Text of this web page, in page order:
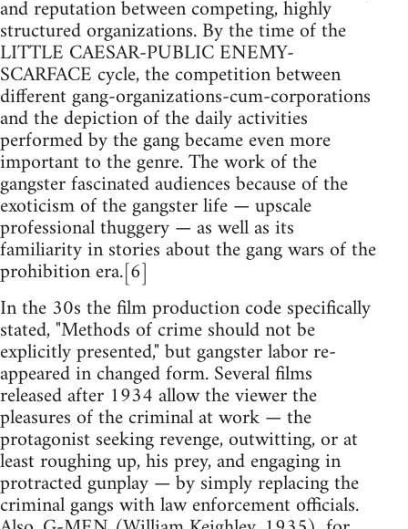
and reputation between competing, highly
structured organizations. By the time of the
LITTLE CAESAR-PUBLIC ENEMY-
SCARFACE cycle, the competition between
different gang-organizations-cum-corporations
and the depiction of the daily activities
performed by the gang became even more
important to the genre. The work of the
gangster fascinated audiences because of the
exoticism of the gangster life — upscale
professional thuggery — as well as its
familiarity in stories about the gang wars of the
prohibition era.[6]
In the 30s the film production code specifically
stated, "Methods of crime should not be
explicitly presented," but gangster labor re-
appeared in changed form. Several films
released after 1934 allow the viewer the
pleasures of the criminal at work — the
protagonist seeking revenge, outwitting, or at
least roughing up, his prey, and engaging in
protracted gunplay — by simply replacing the
criminal gangs with law enforcement officials.